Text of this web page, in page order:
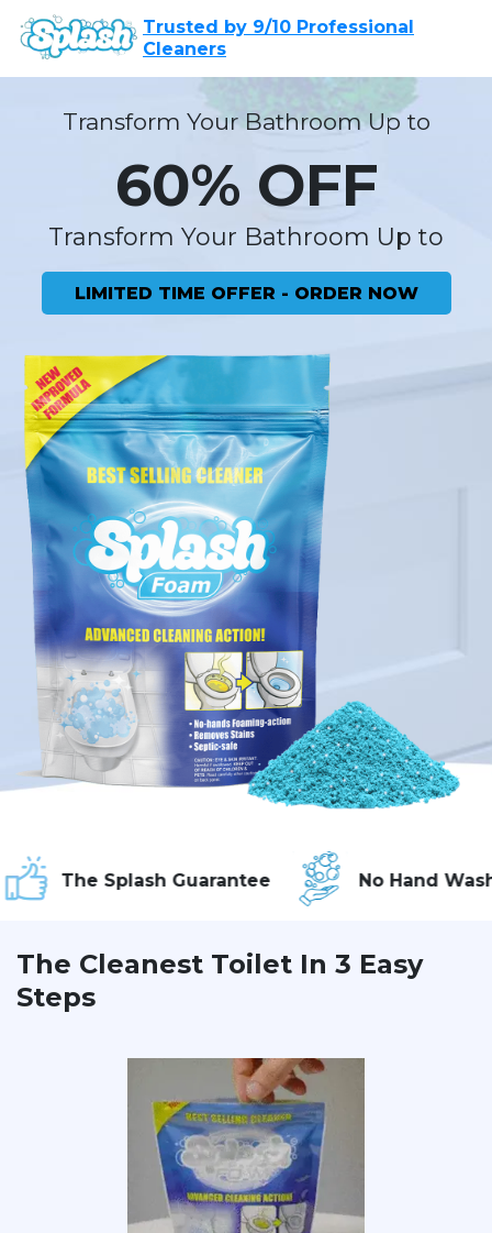
Trusted by 9/10 Professional
Cleaners
Transform Your Bathroom Up to
60% OFF
Transform Your Bathroom Up to
LIMITED TIME OFFER - ORDER NOW
Splash Guarantee No Hand Washing
The Cleanest Toilet In 3 Easy
Steps